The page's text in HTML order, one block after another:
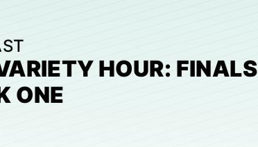
HOUR: FINALS
ONE